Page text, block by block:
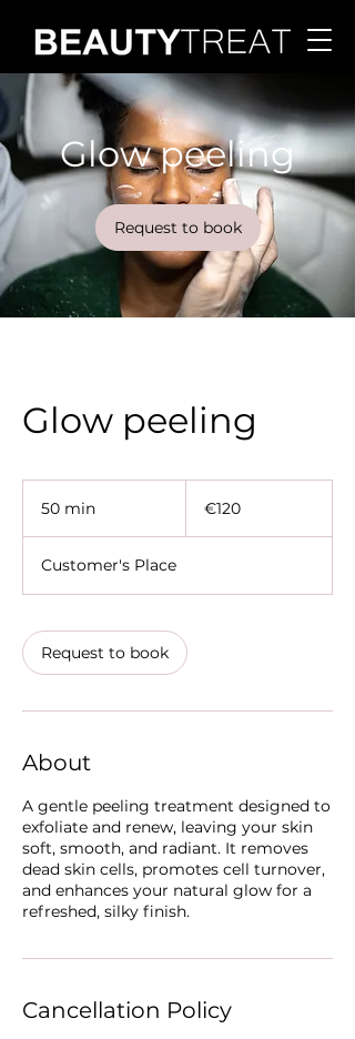
Glow peeling
Request to book
Glow peeling
50 min
i
n
€120
Customer's Place
Request to book
About
A gentle peeling treatment designed to
exfoliate and renew, leaving your skin
soft, smooth, and radiant. It removes
dead skin cells, promotes cell turnover,
and enhances your natural glow for a
refreshed, silky finish.
Cancellation Policy